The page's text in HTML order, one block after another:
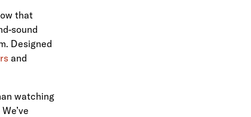
that
sound
Designed
and
watching